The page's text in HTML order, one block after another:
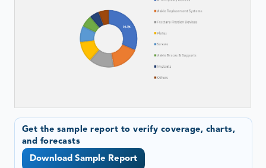
Get the sample report to verify coverage, charts,
and forecasts
Download Sample Report